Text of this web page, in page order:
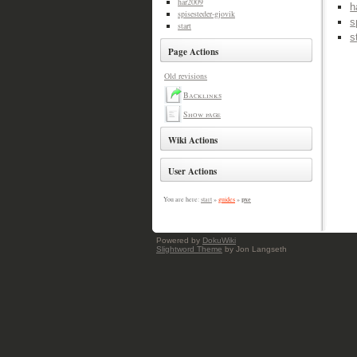
spisesteder-gjovik
start
Page Actions
Old revisions
Backlinks
Show page
Wiki Actions
User Actions
You are here: start » guides » pxe
Powered by DokuWiki
Slightword Theme by Jon Langseth